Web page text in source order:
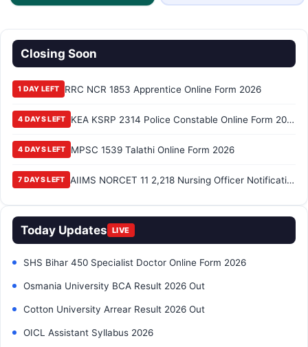
Closing Soon
1 DAY LEFT RRC NCR 1853 Apprentice Online Form 2026
4 DAYS LEFT KEA KSRP 2314 Police Constable Online Form 2026
4 DAYS LEFT MPSC 1539 Talathi Online Form 2026
7 DAYS LEFT AIIMS NORCET 11 2,218 Nursing Officer Notification 2026
Today Updates LIVE
SHS Bihar 450 Specialist Doctor Online Form 2026
Osmania University BCA Result 2026 Out
Cotton University Arrear Result 2026 Out
OICL Assistant Syllabus 2026